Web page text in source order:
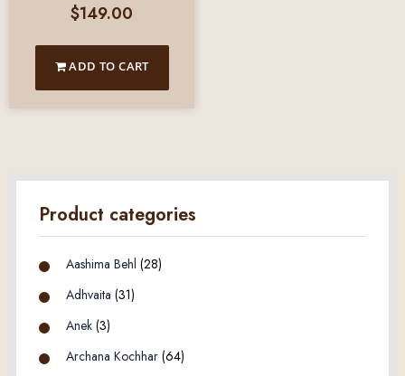
$149.00
ADD TO CART
Product categories
Aashima Behl (28)
Adhvaita (31)
Anek (3)
Archana Kochhar (64)